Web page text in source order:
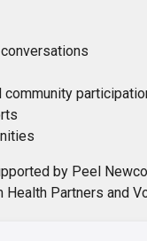
by Peel
Partners and